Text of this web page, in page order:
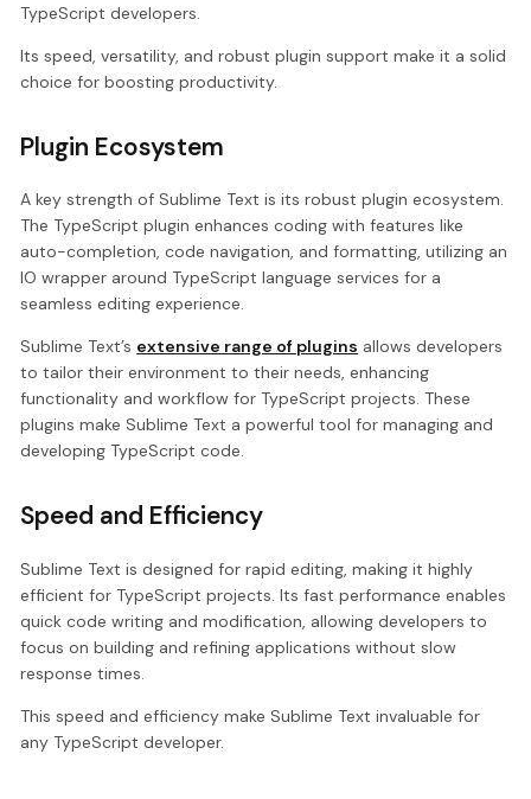
TypeScript developers.
Its speed, versatility, and robust plugin support make it a solid
choice for boosting productivity.
Plugin Ecosystem
A key strength of Sublime Text is its robust plugin ecosystem.
The TypeScript plugin enhances coding with features like
auto-completion, code navigation, and formatting, utilizing an
IO wrapper around TypeScript language services for a
seamless editing experience.
Sublime Text’s extensive range of plugins allows developers
to tailor their environment to their needs, enhancing
functionality and workflow for TypeScript projects. These
plugins make Sublime Text a powerful tool for managing and
developing TypeScript code.
Speed and Efficiency
Sublime Text is designed for rapid editing, making it highly
efficient for TypeScript projects. Its fast performance enables
quick code writing and modification, allowing developers to
focus on building and refining applications without slow
response times.
This speed and efficiency make Sublime Text invaluable for
any TypeScript developer.